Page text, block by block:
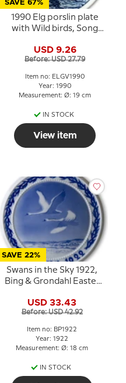
SAVE 67%
1990 Elg porslin plate
with Wild birds, Song
USD 9.26
Before: USD 27.79
Item no: ELGV1990
Year: 1990
Measurement: Ø: 19 cm
IN STOCK
View item
SAVE 22%
Swans in the Sky 1922,
Bing & Grondahl Easter
USD 33.43
Before: USD 42.92
Item no: BP1922
Year: 1922
Measurement: Ø: 18 cm
IN STOCK